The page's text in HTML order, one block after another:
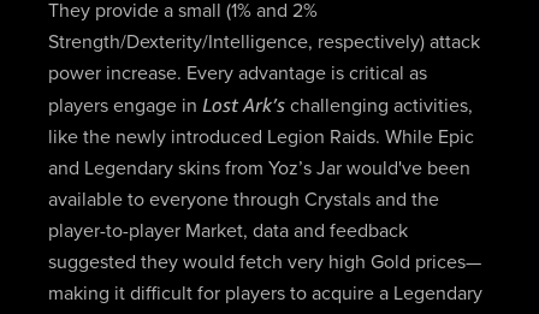
They provide a small (1% and 2%
Strength/Dexterity/Intelligence, respectively) attack
power increase. Every advantage is critical as
players engage in Lost Ark’s challenging activities,
like the newly introduced Legion Raids. While Epic
and Legendary skins from Yoz’s Jar would've been
available to everyone through Crystals and the
player-to-player Market, data and feedback
suggested they would fetch very high Gold prices—
making it difficult for players to acquire a Legendary